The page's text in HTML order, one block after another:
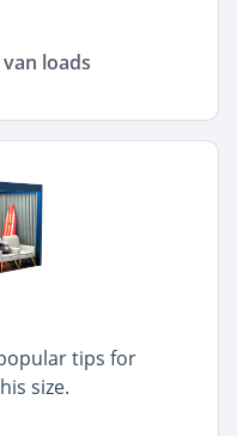
loads
tips for
size.